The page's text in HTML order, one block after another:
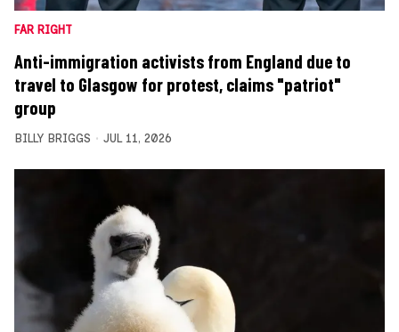
FAR RIGHT
Anti-immigration activists from England due to
travel to Glasgow for protest, claims "patriot"
group
BILLY BRIGGS JUL 11, 2026